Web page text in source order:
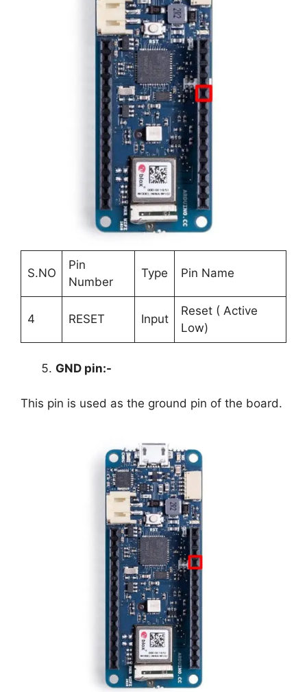
S.NO
Pin
Number
Type Pin Name
4 RESET Input
Reset ( Active
Low)
GND pin:-
This pin is used as the ground pin of the board.